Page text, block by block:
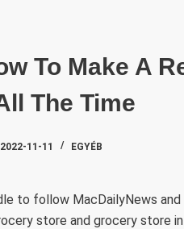
To Make A
The Time
2022-11-11 EGYÉB
to follow MacDailyNews
store and grocery store